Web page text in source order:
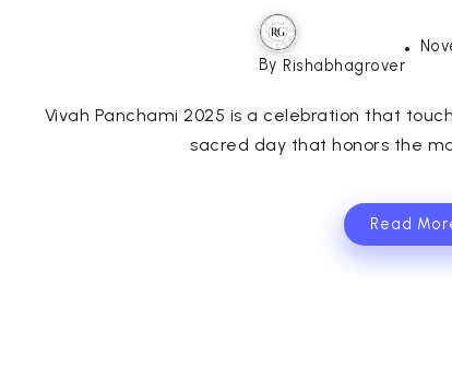
By Rishabhagrover
Vivah Panchami 2025 is a celebration that
sacred day that honors the
Read